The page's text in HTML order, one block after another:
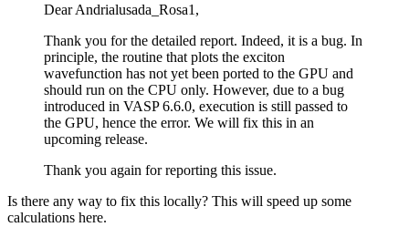
Dear Andrialusada_Rosa1,
Thank you for the detailed report. Indeed, it is a bug. In
principle, the routine that plots the exciton
wavefunction has not yet been ported to the GPU and
should run on the CPU only. However, due to a bug
introduced in VASP 6.6.0, execution is still passed to
the GPU, hence the error. We will fix this in an
upcoming release.
Thank you again for reporting this issue.
Is there any way to fix this locally? This will speed up some
calculations here.